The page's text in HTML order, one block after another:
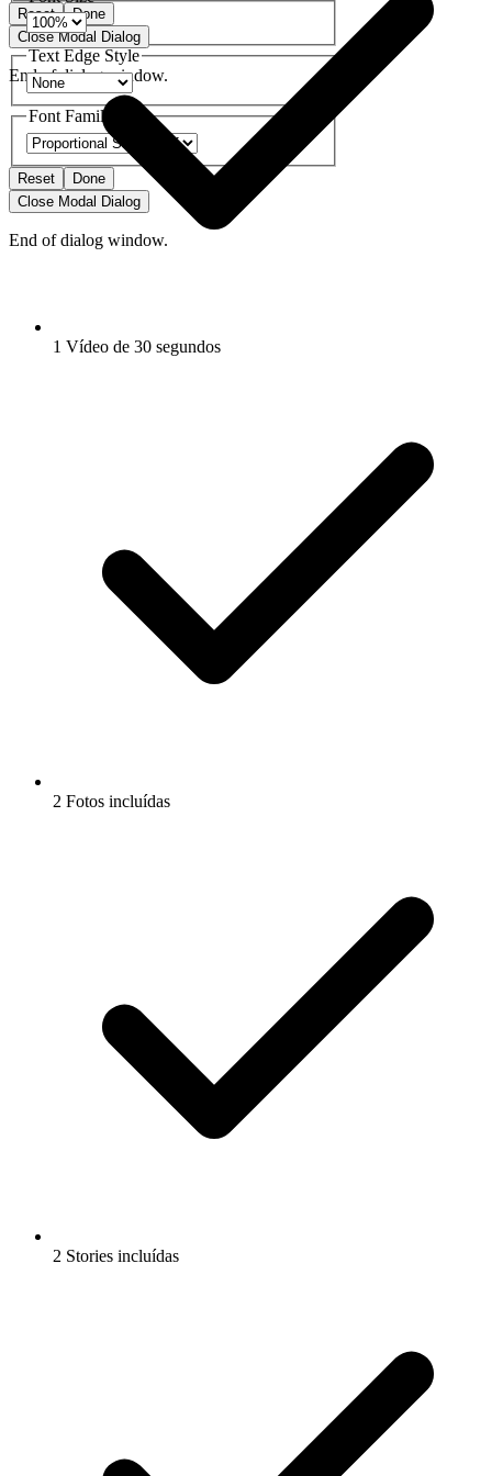
Reset
Done
Close Modal Dialog
End of dialog window.
Text Edge Style
Font Family
Reset
Done
Close Modal Dialog
End of dialog window.
1 Vídeo de 30 segundos
2 Fotos incluídas
2 Stories incluídas